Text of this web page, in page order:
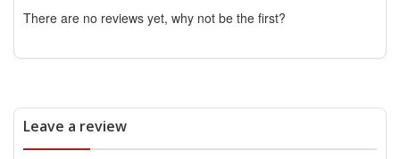
There are no reviews yet, why not be the first?
Leave a review